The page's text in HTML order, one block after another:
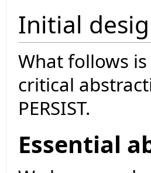
Initial
What follows
critical
PERSIST.
Essential